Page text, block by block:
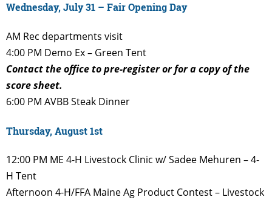
Wednesday, July 31 – Fair Opening Day
AM Rec departments visit
4:00 PM Demo Ex – Green Tent
Contact the office to pre-register or for a copy of the
score sheet.
6:00 PM AVBB Steak Dinner
Thursday, August 1st
12:00 PM ME 4-H Livestock Clinic w/Sadee Mehuren – 4-
H Tent
Afternoon 4-H/FFA Maine Ag Product Contest – Livestock